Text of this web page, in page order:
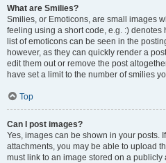
What are Smilies?
Smilies, or Emoticons, are small images
feeling using a short code, e.g. :) denotes
list of emoticons can be seen in the
however, as they can quickly render a
edit them out or remove the post
have set a limit to the number of smilies
Top
Can I post images?
Yes, images can be shown in your posts.
attachments, you may be able to upload
must link to an image stored on a publicly